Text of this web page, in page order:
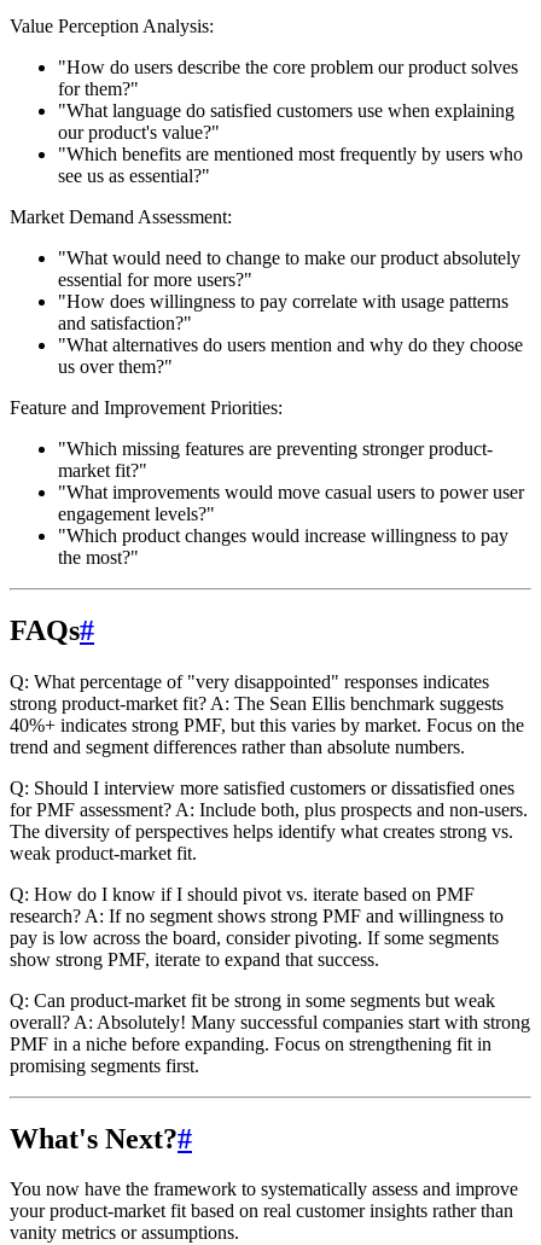
Value Perception Analysis:
"How do users describe the core problem our product solves
for them?"
"What language do satisfied customers use when explaining
our product's value?"
"Which benefits are mentioned most frequently by users who
see us as essential?"
Market Demand Assessment:
"What would need to change to make our product absolutely
essential for more users?"
"How does willingness to pay correlate with usage patterns
and satisfaction?"
"What alternatives do users mention and why do they choose
us over them?"
Feature and Improvement Priorities:
"Which missing features are preventing stronger product-
market fit?"
"What improvements would move casual users to power user
engagement levels?"
"Which product changes would increase willingness to pay
the most?"
FAQs#
Q: What percentage of "very disappointed" responses indicates
strong product-market fit? A: The Sean Ellis benchmark suggests
40%+ indicates strong PMF, but this varies by market. Focus on the
trend and segment differences rather than absolute numbers.
Q: Should I interview more satisfied customers or dissatisfied ones
for PMF assessment? A: Include both, plus prospects and non-users.
The diversity of perspectives helps identify what creates strong vs.
weak product-market fit.
Q: How do I know if I should pivot vs. iterate based on PMF
research? A: If no segment shows strong PMF and willingness to
pay is low across the board, consider pivoting. If some segments
show strong PMF, iterate to expand that success.
Q: Can product-market fit be strong in some segments but weak
overall? A: Absolutely! Many successful companies start with strong
PMF in a niche before expanding. Focus on strengthening fit in
promising segments first.
What's Next?#
You now have the framework to systematically assess and improve
your product-market fit based on real customer insights rather than
vanity metrics or assumptions.